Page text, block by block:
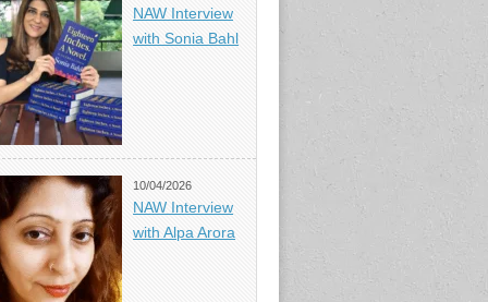
NAW Interview
with Sonia Bahl
10/04/2026
NAW Interview
with Alpa Arora